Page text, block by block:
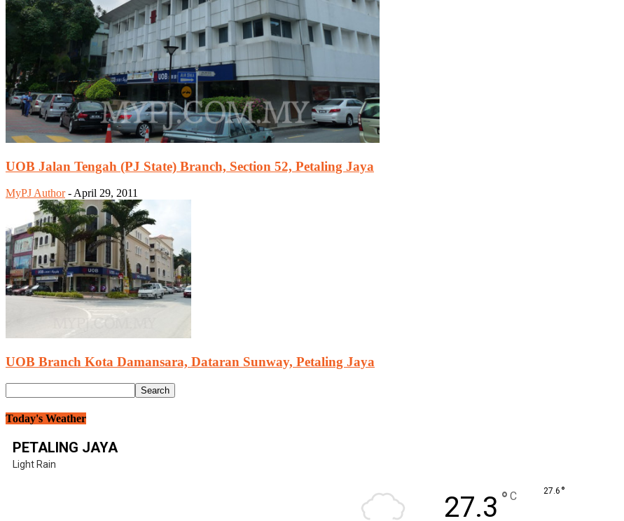
UOB Jalan Tengah (PJ State) Branch, Section 52, Petaling Jaya
MyPJ Author - April 29, 2011
UOB Branch Kota Damansara, Dataran Sunway, Petaling Jaya
Today's Weather
PETALING JAYA
Light Rain
27.3 ° C 27.6 °